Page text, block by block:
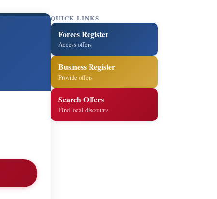
QUICK LINKS
Forces Register
Access offers
Business Register
Provide offers
Search Offers
Find local discounts